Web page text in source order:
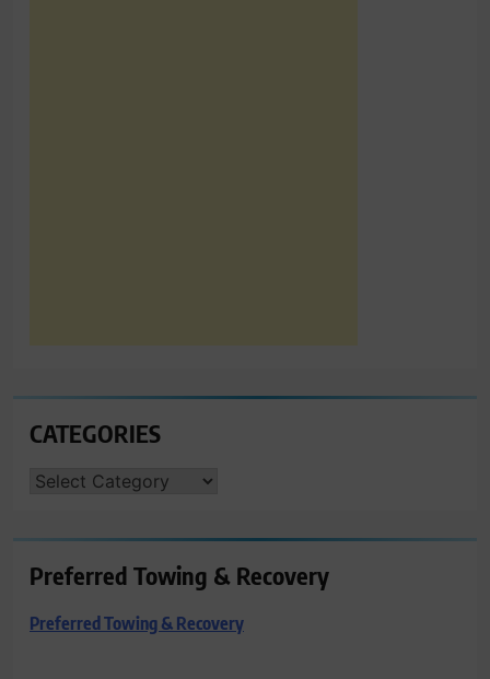
CATEGORIES
CATEGORIES
Preferred Towing & Recovery
Preferred Towing & Recovery